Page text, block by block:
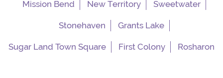
Mission Bend New Territory Sweetwater
Stonehaven Grants Lake
Sugar Land Town Square First Colony Rosharon